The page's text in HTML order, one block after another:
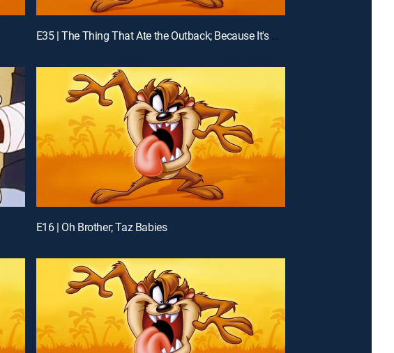
E35 | The Thing That Ate the Outback; Because It's There
E16 | Oh Brother; Taz Babies